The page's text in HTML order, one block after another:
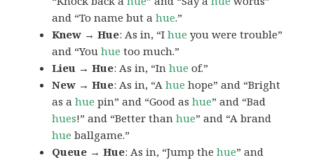
and “To name but ahue.”
Knew → Hue: As in, “Ihue you were trouble”
and “Youhue too much.”
Lieu → Hue: As in, “Inhue of.”
New → Hue: As in, “Ahue hope” and “Bright
as ahue pin” and “Good ashue” and “Bad
hues!” and “Better thanhue” and “A brand
hue ballgame.”
Queue → Hue: As in, “Jump thehue” and